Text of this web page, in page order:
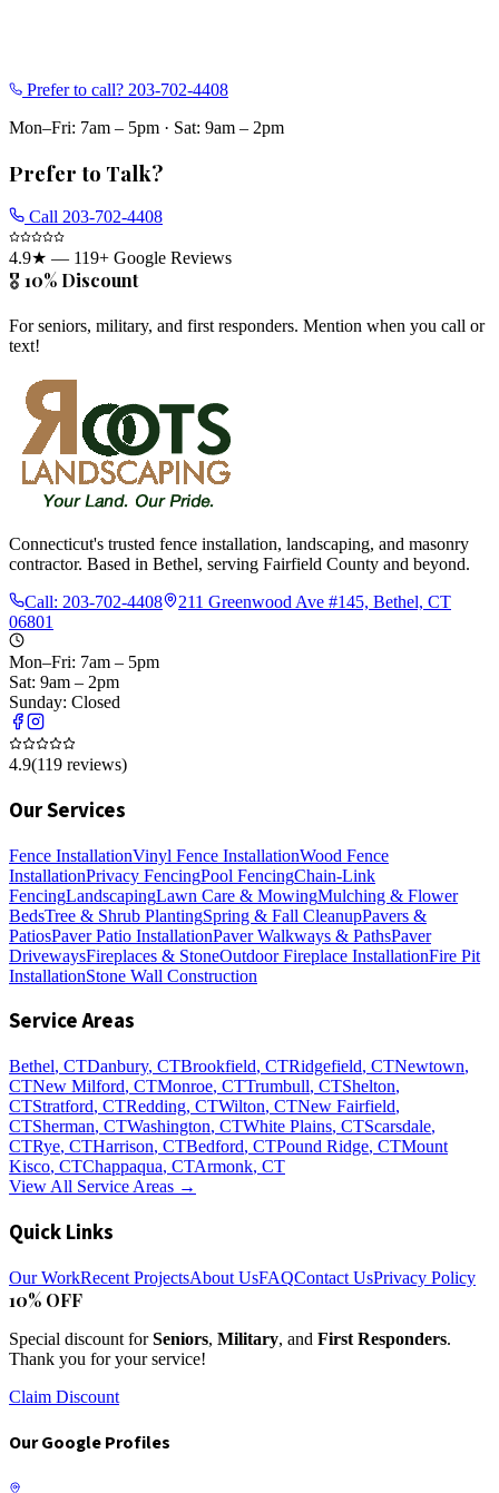
Prefer to call? 203-702-4408
Mon–Fri: 7am – 5pm · Sat: 9am – 2pm
Prefer to Talk?
Call 203-702-4408
4.9★ — 119+ Google Reviews
🎖️ 10% Discount
For seniors, military, and first responders. Mention when you call or
text!
Connecticut's trusted fence installation, landscaping, and masonry
contractor. Based in Bethel, serving Fairfield County and beyond.
Call: 203-702-4408
211 Greenwood Ave #145, Bethel, CT
06801
Mon–Fri: 7am – 5pm
Sat: 9am – 2pm
Sunday: Closed
4.9(119 reviews)
Our Services
Fence InstallationVinyl Fence InstallationWood Fence
InstallationPrivacy FencingPool FencingChain-Link
FencingLandscapingLawn Care & MowingMulching & Flower
BedsTree & Shrub PlantingSpring & Fall CleanupPavers &
PatiosPaver Patio InstallationPaver Walkways & PathsPaver
DrivewaysFireplaces & StoneOutdoor Fireplace InstallationFire Pit
InstallationStone Wall Construction
Service Areas
Bethel, CTDanbury, CTBrookfield, CTRidgefield, CTNewtown,
CTNew Milford, CTMonroe, CTTrumbull, CTShelton,
CTStratford, CTRedding, CTWilton, CTNew Fairfield,
CTSherman, CTWashington, CTWhite Plains, CTScarsdale,
CTRye, CTHarrison, CTBedford, CTPound Ridge, CTMount
Kisco, CTChappaqua, CTArmonk, CT
View All Service Areas →
Quick Links
Our WorkRecent ProjectsAbout UsFAQContact UsPrivacy Policy
10% OFF
Special discount forSeniors, Military, and First Responders.
Thank you for your service!
Claim Discount
Our Google Profiles